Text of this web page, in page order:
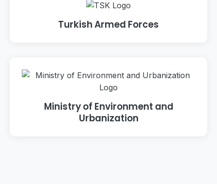
Turkish Armed Forces
Ministry of Environment and
Urbanization